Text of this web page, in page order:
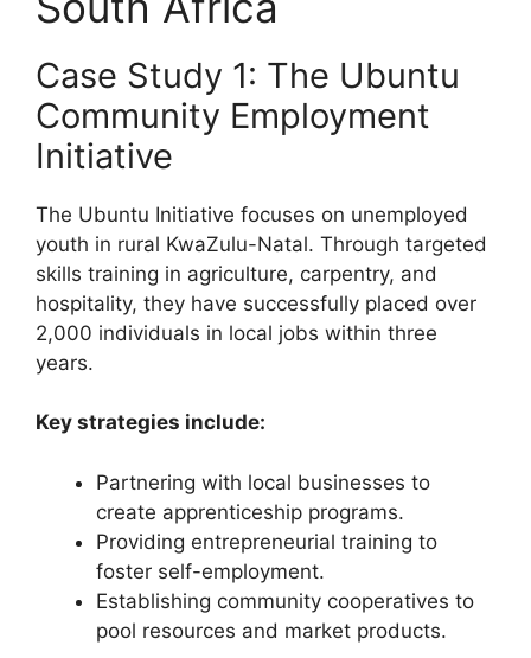
Case Study 1: The Ubuntu
Community Employment
Initiative
The Ubuntu Initiative focuses on unemployed
youth in rural KwaZulu-Natal. Through targeted
skills training in agriculture, carpentry, and
hospitality, they have successfully placed over
2,000 individuals in local jobs within three
years.
Key strategies include:
Partnering with local businesses to
create apprenticeship programs.
Providing entrepreneurial training to
foster self-employment.
Establishing community cooperatives to
pool resources and market products.